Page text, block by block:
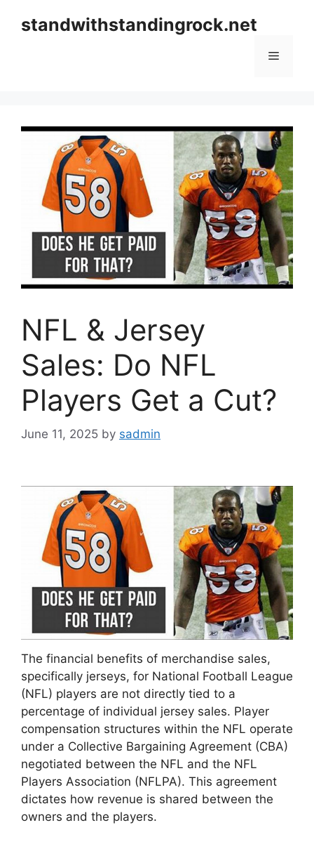
standwithstandingrock.net
Menu
NFL & Jersey
Sales: Do NFL
Players Get a Cut?
June 11, 2025 by sadmin
The financial benefits of merchandise sales,
specifically jerseys, for National Football League
(NFL) players are not directly tied to a
percentage of individual jersey sales. Player
compensation structures within the NFL operate
under a Collective Bargaining Agreement (CBA)
negotiated between the NFL and the NFL
Players Association (NFLPA). This agreement
dictates how revenue is shared between the
owners and the players.